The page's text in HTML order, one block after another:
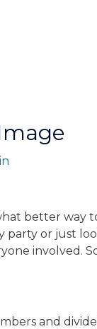
better
party or just
involved.
and